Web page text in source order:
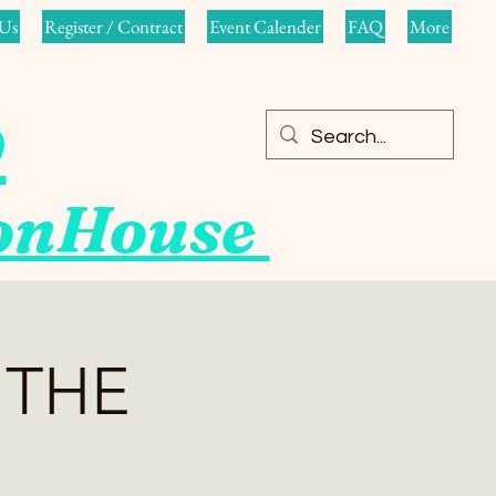
Register / Contract Event Calender FAQ More